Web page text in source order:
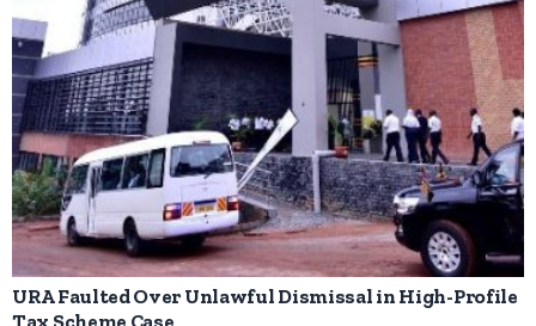
URA Faulted Over Unlawful Dismissal in High-Profile